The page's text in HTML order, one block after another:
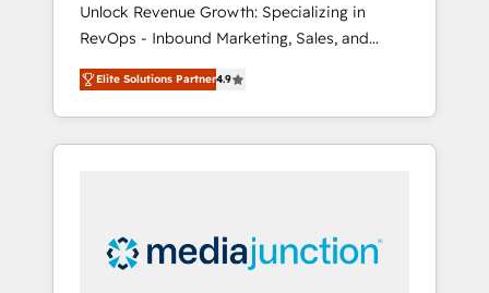
Unlock Revenue Growth: Specializing in
RevOps - Inbound Marketing, Sales, and
Customer Success We specialize in driving
revenue growth for companies across
industries through tailored marketing, sales,
and customer success strategies, utilizing
insights. Operating in five countries—Brazil,
UAE (Abu Dhabi/Dubai/Sharjah), Mexico,
Elite Solutions Partner4.9